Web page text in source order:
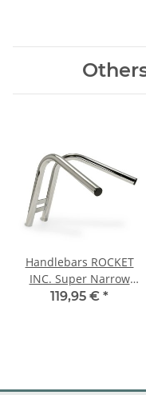
Handlebars ROCKET
INC. Super Narrow
Rabbit Ear chrome
119,95 € *